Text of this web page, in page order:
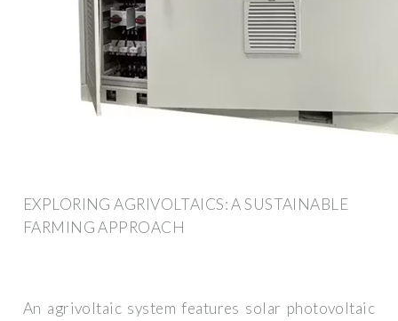
EXPLORING AGRIVOLTAICS: A SUSTAINABLE
FARMING APPROACH
An agrivoltaic system features solar photovoltaic